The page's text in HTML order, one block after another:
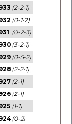
(2-2-1)
(0-1-2)
(0-2-3)
(3-2-1)
(0-5-2)
(2-2-1)
(2-1)
(2-1)
(1-1)
(0-2)